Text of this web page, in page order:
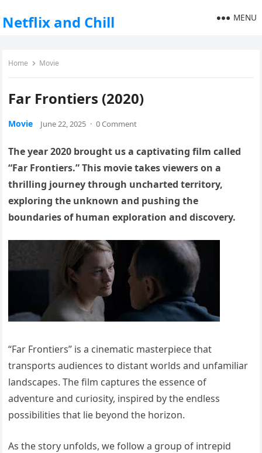
Netflix and Chill MENU
Home Movie
Far Frontiers (2020)
Movie June 22, 2025 · 0 Comment
The year 2020 brought us a captivating film called
“Far Frontiers.” This movie takes viewers on a
thrilling journey through uncharted territory,
exploring the unknown and pushing the
boundaries of human exploration and discovery.
“Far Frontiers” is a cinematic masterpiece that
transports audiences to distant worlds and unfamiliar
landscapes. The film captures the essence of
adventure and curiosity, inspired by the endless
possibilities that lie beyond the horizon.
As the story unfolds, we follow a group of intrepid